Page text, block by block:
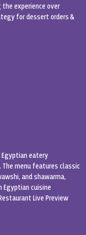
experience over
for dessert orders &
Egyptian eatery
menu features classic
and shawarma,
cuisine
Live Preview